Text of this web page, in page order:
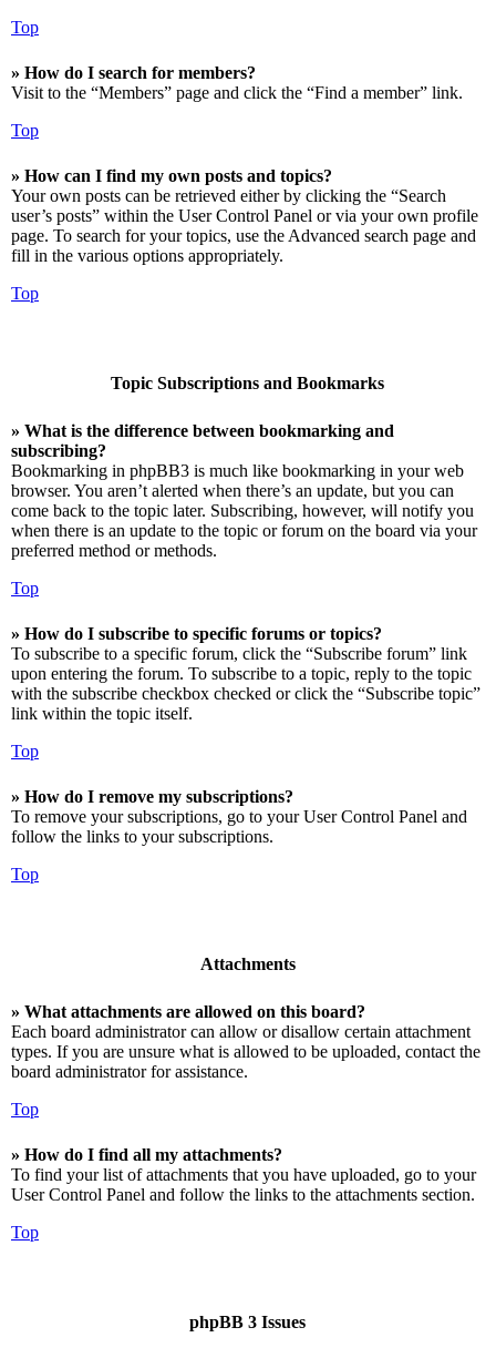
Top
» How do I search for members?
Visit to the “Members” page and click the “Find a member” link.
Top
» How can I find my own posts and topics?
Your own posts can be retrieved either by clicking the “Search
user’s posts” within the User Control Panel or via your own profile
page. To search for your topics, use the Advanced search page and
fill in the various options appropriately.
Top
Topic Subscriptions and Bookmarks
» What is the difference between bookmarking and
subscribing?
Bookmarking in phpBB3 is much like bookmarking in your web
browser. You aren’t alerted when there’s an update, but you can
come back to the topic later. Subscribing, however, will notify you
when there is an update to the topic or forum on the board via your
preferred method or methods.
Top
» How do I subscribe to specific forums or topics?
To subscribe to a specific forum, click the “Subscribe forum” link
upon entering the forum. To subscribe to a topic, reply to the topic
with the subscribe checkbox checked or click the “Subscribe topic”
link within the topic itself.
Top
» How do I remove my subscriptions?
To remove your subscriptions, go to your User Control Panel and
follow the links to your subscriptions.
Top
Attachments
» What attachments are allowed on this board?
Each board administrator can allow or disallow certain attachment
types. If you are unsure what is allowed to be uploaded, contact the
board administrator for assistance.
Top
» How do I find all my attachments?
To find your list of attachments that you have uploaded, go to your
User Control Panel and follow the links to the attachments section.
Top
phpBB 3 Issues